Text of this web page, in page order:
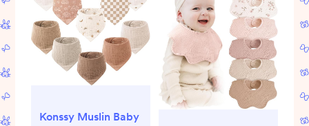
Konssy Muslin Baby